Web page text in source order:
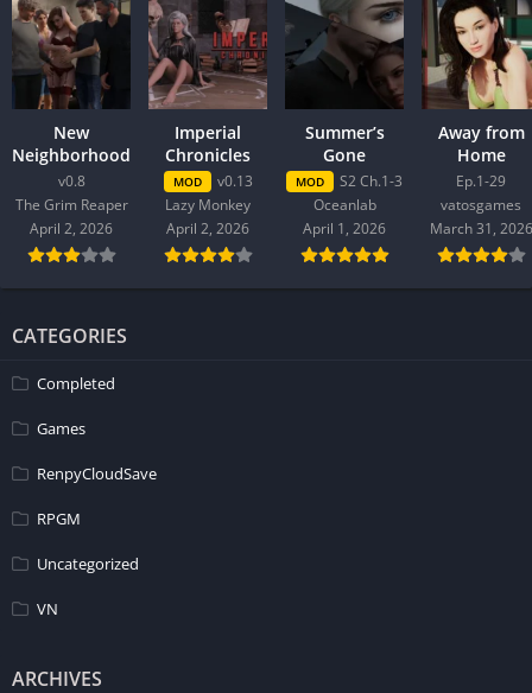
New
Neighborhood
v0.8
The Grim Reaper
April 2, 2026
Imperial
Chronicles
MOD
v0.13
Lazy Monkey
April 2, 2026
Summer’s
Gone
MOD
S2 Ch.1-3
Oceanlab
April 1, 2026
Away from
Home
Ep.1-29
vatosgames
March 31, 2026
CATEGORIES
Completed
Games
RenpyCloudSave
RPGM
Uncategorized
VN
ARCHIVES